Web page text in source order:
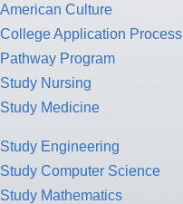
American Culture
College Application Process
Pathway Program
Study Nursing
Study Medicine
Study Engineering
Study Computer Science
Study Mathematics